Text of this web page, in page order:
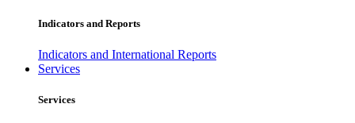
Indicators and Reports
Indicators and International Reports
Services
Services